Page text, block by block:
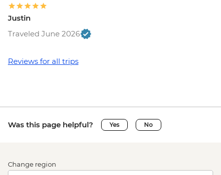
Justin
Traveled June 2026
Reviews for all trips
Was this page helpful? Yes No
Change region